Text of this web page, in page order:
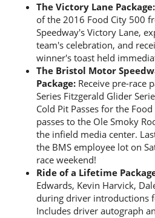
The Victory Lane Package:
of the 2016 Food City 500
Speedway's Victory Lane,
team's celebration, and
winner's toast held
The Bristol Motor
Package: Receive pre-race
Series Fitzgerald Glider
Cold Pit Passes for the
passes to the Ole Smoky
the infield media center.
the BMS employee lot on
race weekend!
Ride of a Lifetime
Edwards, Kevin Harvick,
during driver introductions
Includes driver autograph